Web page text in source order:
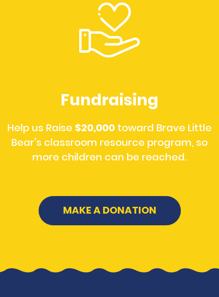
Fundraising
Help us Raise $20,000 toward Brave Little
Bear's classroom resource program, so
more children can be reached.
MAKE A DONATION